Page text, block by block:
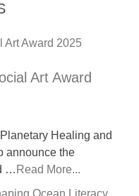
Art Award
Healing and
announce the
… Read More...